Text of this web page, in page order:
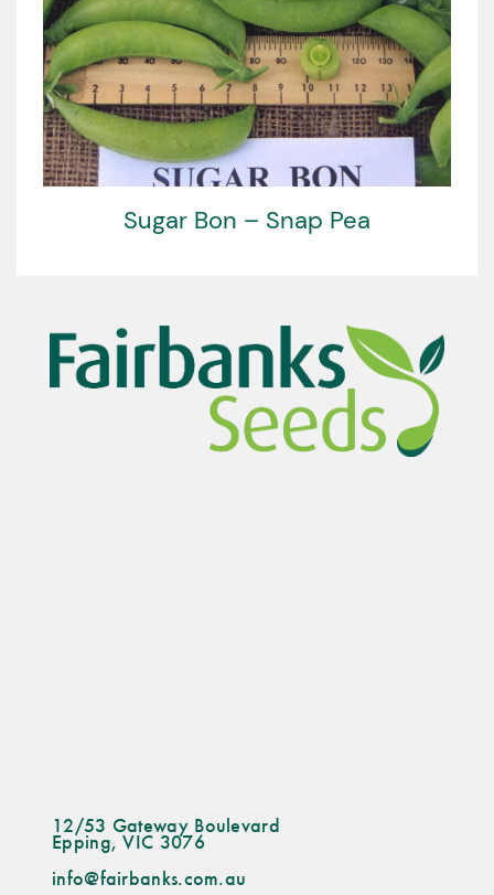
Sugar Bon – Snap Pea
12/53 Gateway Boulevard
Epping, VIC 3076
info@fairbanks.com.au